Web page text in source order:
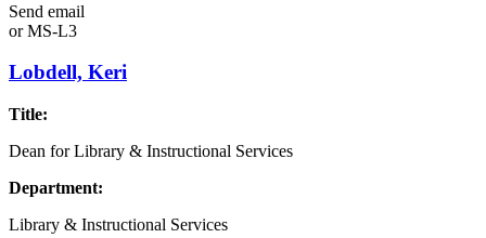
Send email
orMS-L3
Lobdell, Keri
Title:
Dean for Library & Instructional Services
Department:
Library & Instructional Services